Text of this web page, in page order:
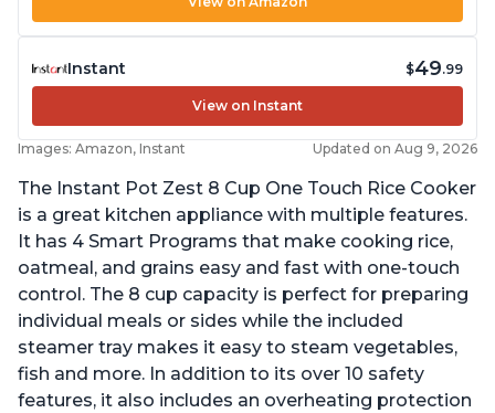
Instant $49.99
View on Instant
Images: Amazon, Instant Updated on Aug 9, 2026
The Instant Pot Zest 8 Cup One Touch Rice Cooker
is a great kitchen appliance with multiple features.
It has 4 Smart Programs that make cooking rice,
oatmeal, and grains easy and fast with one-touch
control. The 8 cup capacity is perfect for preparing
individual meals or sides while the included
steamer tray makes it easy to steam vegetables,
fish and more. In addition to its over 10 safety
features, it also includes an overheating protection